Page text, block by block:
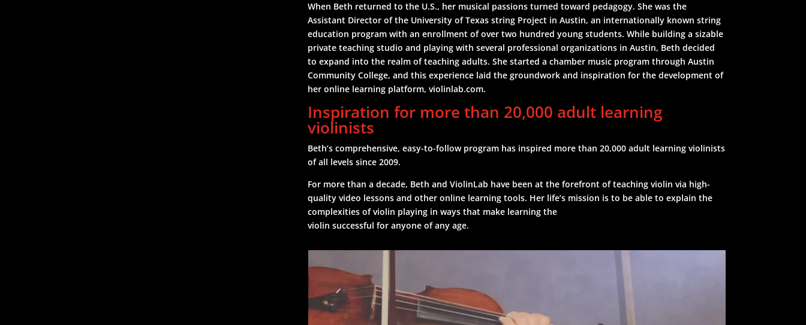
When Beth returned to the U.S., her musical passions turned toward pedagogy. She was the
Assistant Director of the University of Texas string Project in Austin, an internationally known string
education program with an enrollment of over two hundred young students. While building a sizable
private teaching studio and playing with several professional organizations in Austin, Beth decided
to expand into the realm of teaching adults. She started a chamber music program through Austin
Community College, and this experience laid the groundwork and inspiration for the development of
her online learning platform, violinlab.com.
Inspiration for more than 20,000 adult learning
violinists
Beth’s comprehensive, easy-to-follow program has inspired more than 20,000 adult learning violinists
of all levels since 2009.
For more than a decade, Beth and ViolinLab have been at the forefront of teaching violin via high-
quality video lessons and other online learning tools. Her life’s mission is to be able to explain the
complexities of violin playing in ways that make learning the
violin successful for anyone of any age.